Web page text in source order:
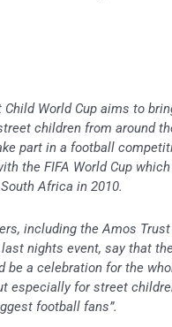
Child World Cup aims to
children from around
part in a football
the FIFA World Cup
Africa in 2010.
including the Amos
nights event, say that
be a celebration for the
especially for street
football fans”.